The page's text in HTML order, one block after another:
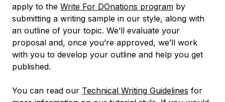
apply to the Write For DOnations program by
submitting a writing sample in our style, along with
an outline of your topic. We’ll evaluate your
proposal and, once you’re approved, we’ll work
with you to develop your outline and help you get
published.
You can read our Technical Writing Guidelines for